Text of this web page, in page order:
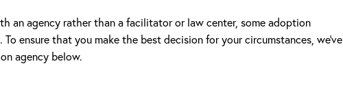
an agency rather than a facilitator or law center, some adoption
ensure that you make the best decision for your circumstances, we’ve
agency below.